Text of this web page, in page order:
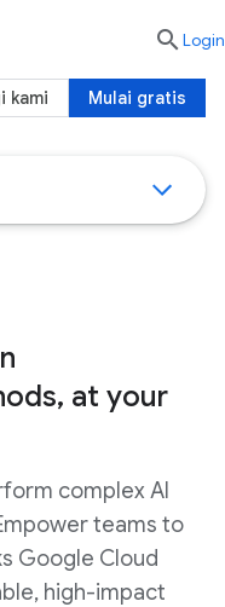
at your
complex AI
teams to
Google Cloud
high-impact
 Login
Mulai gratis
kami